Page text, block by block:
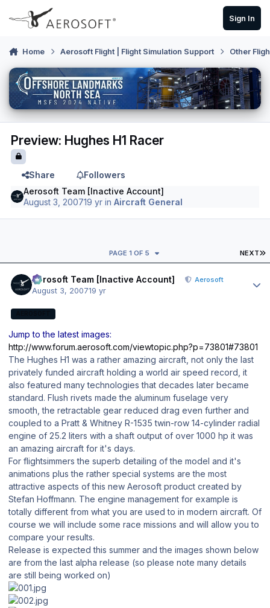
Skip to content
Sign In
Home Aerosoft Flight | Flight Simulation Support Other
Preview: Hughes H1 Racer
Share
Followers
Aerosoft Team [Inactive Account]
August 3, 200719 yr inAircraft General
NEXT
PAGE 1 OF 5
Aerosoft Team [Inactive Account] Aerosoft
August 3, 200719 yr
Jump to the latest images:
http://www.forum.aerosoft.com/viewtopic.php?p=73801#73801
The Hughes H1 was a rather amazing aircraft, not only the last
privately funded aircraft holding a world air speed record, it
also featured many technologies that decades later became
standard. Flush rivets made the aluminum fuselage very
smooth, the retractable gear reduced drag even further and
coupled to a Pratt & Whitney R-1535 twin-row 14-cylinder radial
engine of 25.2 liters with a shaft output of over 1000 hp it was
an amazing aircraft for it's days.
For flightsimmers the superb detailing of the model and it's
animations plus the rather special systems are the most
attractive aspects of this new Aerosoft product created by
Stefan Hoffmann. The engine management for example is
totally different from what you are used to in modern aircraft. Of
course we will include some race missions and will allow you to
compare your results.
Release is expected this summer and the images shown below
are from the last alpha release (so please note many details
are still being worked on)